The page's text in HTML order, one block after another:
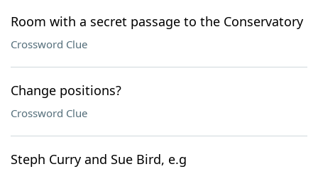
Room with a secret passage to the Conservatory
Crossword Clue
Change positions?
Crossword Clue
Steph Curry and Sue Bird, e.g